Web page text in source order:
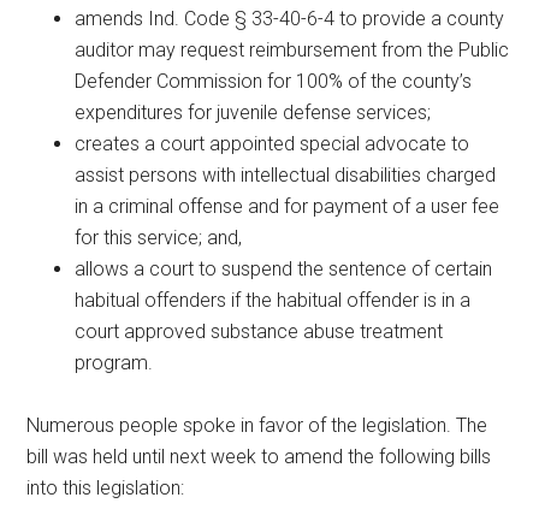
amends Ind. Code § 33-40-6-4 to provide a county
auditor may request reimbursement from the Public
Defender Commission for 100% of the county’s
expenditures for juvenile defense services;
creates a court appointed special advocate to
assist persons with intellectual disabilities charged
in a criminal offense and for payment of a user fee
for this service; and,
allows a court to suspend the sentence of certain
habitual offenders if the habitual offender is in a
court approved substance abuse treatment
program.
Numerous people spoke in favor of the legislation. The
bill was held until next week to amend the following bills
into this legislation: